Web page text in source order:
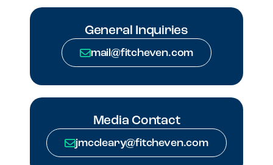
General Inquiries
mail@fitcheven.com
Media Contact
jmccleary@fitcheven.com